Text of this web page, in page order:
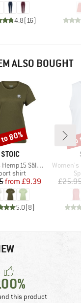
4.8(16)
ALSO BOUGHT
BRAND
STOIC
SälkaSt. II S/S
group
shirt
Price
Reduced Price
from £9.39
5.0(8)
80%
Item(s)
Women's
this product